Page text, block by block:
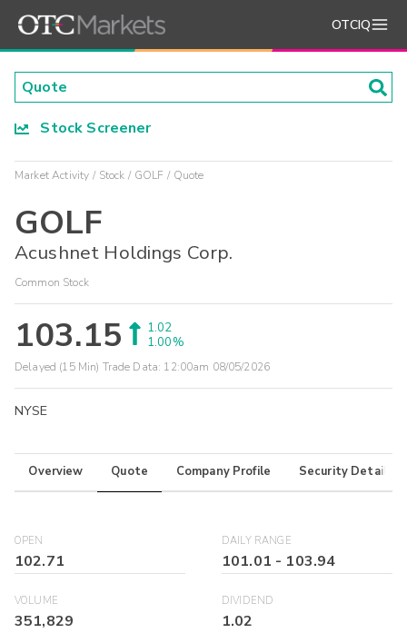
OTCIQ
Stock Screener
Market Activity Stock GOLF Quote
GOLF
Acushnet Holdings Corp.
Common Stock
103.15
1.02
1.00%
Delayed (15 Min) Trade Data: 12:00am 08/05/2026
NYSE
Overview Quote Company Profile Security Details
OPEN
102.71
DAILY RANGE
101.01 - 103.94
VOLUME
351,829
DIVIDEND
1.02